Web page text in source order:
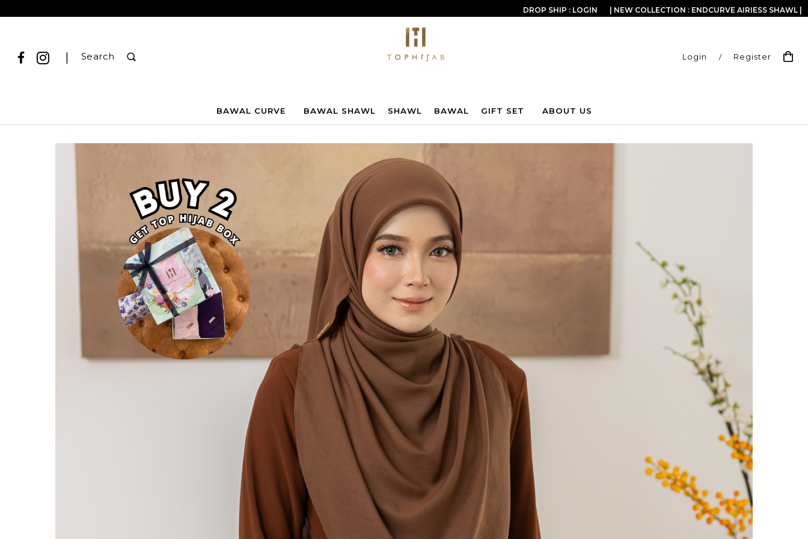
| NEW COLLECTION : ENDCURVE AIRIESS SHAWL |
DROP SHIP : LOGIN
| Search Login / Register
BAWAL CURVE BAWAL SHAWL SHAWL BAWAL GIFT SET ABOUT US